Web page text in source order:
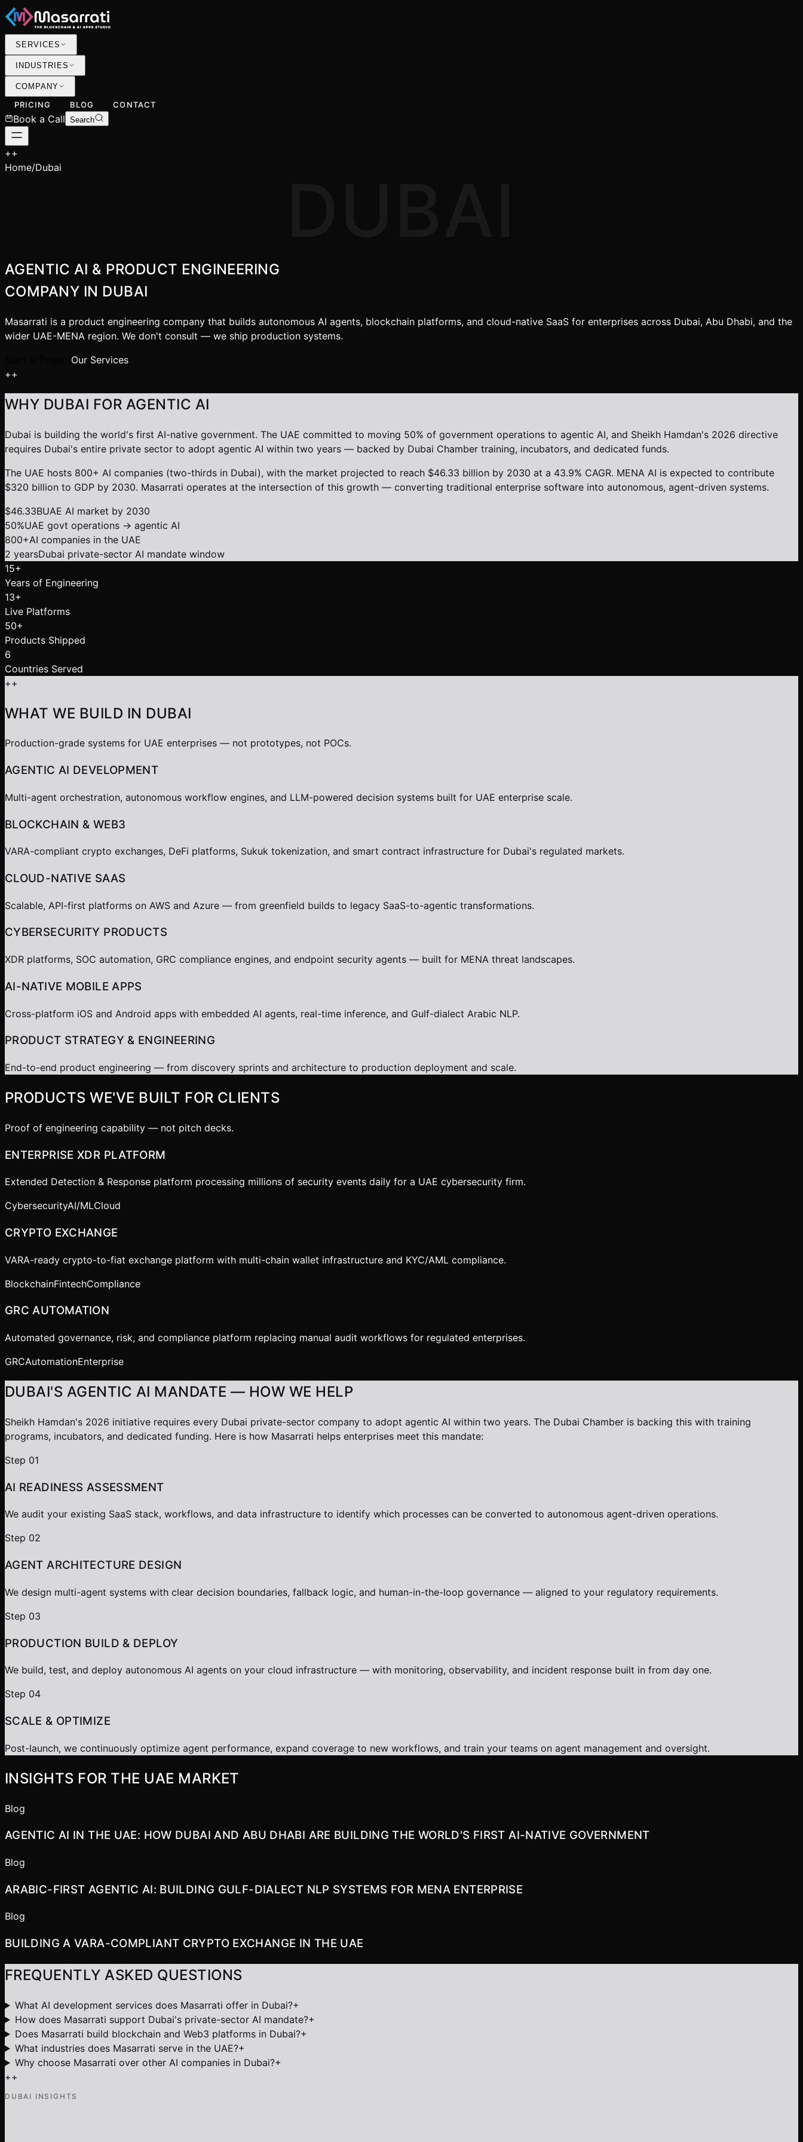
SERVICES
INDUSTRIES
COMPANY
PRICING BLOG CONTACT
Book a Call Search
++
Home/Dubai
AGENTIC AI & PRODUCT ENGINEERING
COMPANY IN DUBAI
Masarrati is a product engineering company that builds autonomous AI agents, blockchain platforms, and cloud-native SaaS for enterprises across Dubai, Abu Dhabi, and the
wider UAE-MENA region. We don't consult — we ship production systems.
Our Services
++
WHY DUBAI FOR AGENTIC AI
Dubai is building the world's first AI-native government. The UAE committed to moving 50% of government operations to agentic AI, and Sheikh Hamdan's 2026 directive
requires Dubai's entire private sector to adopt agentic AI within two years — backed by Dubai Chamber training, incubators, and dedicated funds.
The UAE hosts 800+ AI companies (two-thirds in Dubai), with the market projected to reach $46.33 billion by 2030 at a 43.9% CAGR. MENA AI is expected to contribute
$320 billion to GDP by 2030. Masarrati operates at the intersection of this growth — converting traditional enterprise software into autonomous, agent-driven systems.
$46.33BUAE AI market by 2030
50%UAE govt operations → agentic AI
800+AI companies in the UAE
2 yearsDubai private-sector AI mandate window
15+
Years of Engineering
13+
Live Platforms
50+
Products Shipped
6
Countries Served
++
WHAT WE BUILD IN DUBAI
Production-grade systems for UAE enterprises — not prototypes, not POCs.
AGENTIC AI DEVELOPMENT
Multi-agent orchestration, autonomous workflow engines, and LLM-powered decision systems built for UAE enterprise scale.
BLOCKCHAIN & WEB3
VARA-compliant crypto exchanges, DeFi platforms, Sukuk tokenization, and smart contract infrastructure for Dubai's regulated markets.
CLOUD-NATIVE SAAS
Scalable, API-first platforms on AWS and Azure — from greenfield builds to legacy SaaS-to-agentic transformations.
CYBERSECURITY PRODUCTS
XDR platforms, SOC automation, GRC compliance engines, and endpoint security agents — built for MENA threat landscapes.
AI-NATIVE MOBILE APPS
Cross-platform iOS and Android apps with embedded AI agents, real-time inference, and Gulf-dialect Arabic NLP.
PRODUCT STRATEGY & ENGINEERING
End-to-end product engineering — from discovery sprints and architecture to production deployment and scale.
PRODUCTS WE'VE BUILT FOR CLIENTS
Proof of engineering capability — not pitch decks.
ENTERPRISE XDR PLATFORM
Extended Detection & Response platform processing millions of security events daily for a UAE cybersecurity firm.
CybersecurityAI/MLCloud
CRYPTO EXCHANGE
VARA-ready crypto-to-fiat exchange platform with multi-chain wallet infrastructure and KYC/AML compliance.
BlockchainFintechCompliance
GRC AUTOMATION
Automated governance, risk, and compliance platform replacing manual audit workflows for regulated enterprises.
GRCAutomationEnterprise
DUBAI'S AGENTIC AI MANDATE — HOW WE HELP
Sheikh Hamdan's 2026 initiative requires every Dubai private-sector company to adopt agentic AI within two years. The Dubai Chamber is backing this with training
programs, incubators, and dedicated funding. Here is how Masarrati helps enterprises meet this mandate:
Step 01
AI READINESS ASSESSMENT
We audit your existing SaaS stack, workflows, and data infrastructure to identify which processes can be converted to autonomous agent-driven operations.
Step 02
AGENT ARCHITECTURE DESIGN
We design multi-agent systems with clear decision boundaries, fallback logic, and human-in-the-loop governance — aligned to your regulatory requirements.
Step 03
PRODUCTION BUILD & DEPLOY
We build, test, and deploy autonomous AI agents on your cloud infrastructure — with monitoring, observability, and incident response built in from day one.
Step 04
SCALE & OPTIMIZE
Post-launch, we continuously optimize agent performance, expand coverage to new workflows, and train your teams on agent management and oversight.
INSIGHTS FOR THE UAE MARKET
Blog
AGENTIC AI IN THE UAE: HOW DUBAI AND ABU DHABI ARE BUILDING THE WORLD'S FIRST AI-NATIVE GOVERNMENT
Blog
ARABIC-FIRST AGENTIC AI: BUILDING GULF-DIALECT NLP SYSTEMS FOR MENA ENTERPRISE
Blog
BUILDING A VARA-COMPLIANT CRYPTO EXCHANGE IN THE UAE
FREQUENTLY ASKED QUESTIONS
What AI development services does Masarrati offer in Dubai?+
How does Masarrati support Dubai's private-sector AI mandate?+
Does Masarrati build blockchain and Web3 platforms in Dubai?+
What industries does Masarrati serve in the UAE?+
Why choose Masarrati over other AI companies in Dubai?+
++
DUBAI INSIGHTS